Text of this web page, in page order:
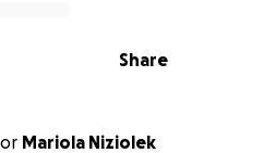
Share
Mariola Niziolek